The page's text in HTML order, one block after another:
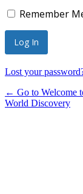
Remember
Lost your
← Go to Welcome
World Discovery